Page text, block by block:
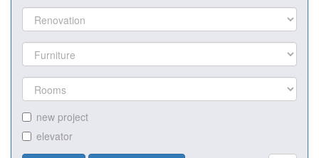
new project
elevator